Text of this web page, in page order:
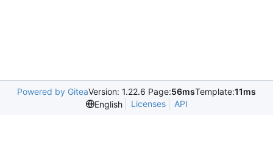
Powered by GiteaVersion: 1.22.6 Page:56msTemplate:11ms
English
Licenses API